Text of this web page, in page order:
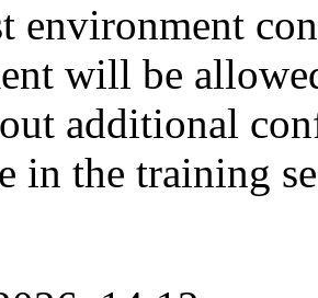
environment
will be
additional
in the training